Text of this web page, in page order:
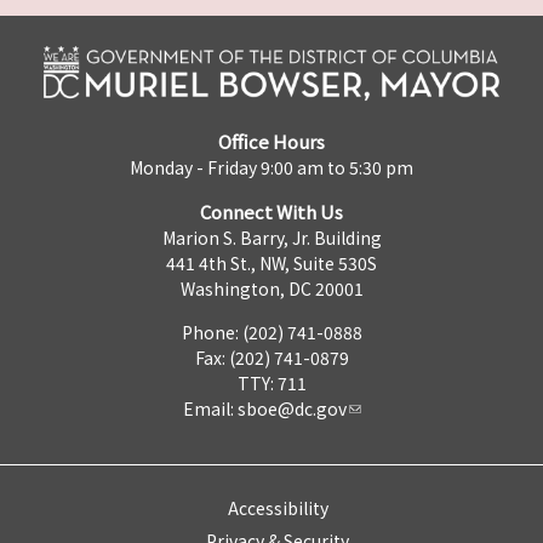
Office Hours
Monday - Friday 9:00 am to 5:30 pm
Connect With Us
Marion S. Barry, Jr. Building
441 4th St., NW, Suite 530S
Washington, DC 20001
Phone: (202) 741-0888
Fax: (202) 741-0879
TTY: 711
Email: sboe@dc.gov
Accessibility